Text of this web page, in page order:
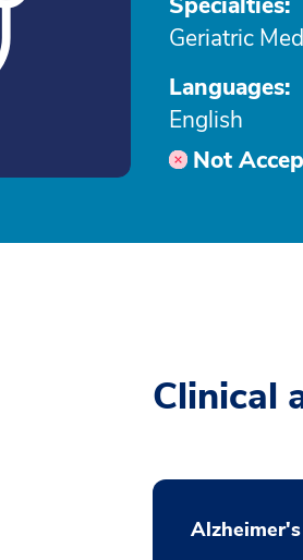
Geriatric
Languages:
English
Not
Clinical